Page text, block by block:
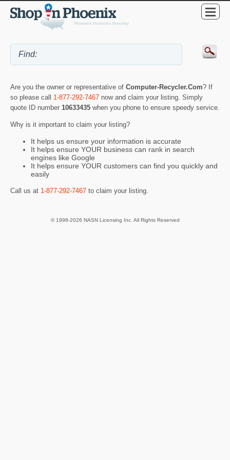
Are you the owner or representative of Computer-Recycler.Com? If
so please call 1-877-292-7467 now and claim your listing. Simply
quote ID number 10633435 when you phone to ensure speedy service.
Why is it important to claim your listing?
It helps us ensure your information is accurate
It helps ensure YOUR business can rank in search
engines like Google
It helps ensure YOUR customers can find you quickly and
easily
Call us at 1-877-292-7467 to claim your listing.
© 1998-2026 NASN Licensing Inc. All Rights Reserved